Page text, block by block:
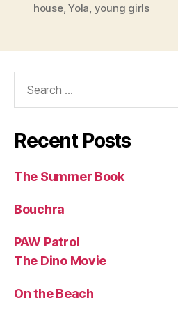
house,Yola young girls
Recent Posts
The Summer Book
Bouchra
PAW Patrol
The Dino Movie
On the Beach